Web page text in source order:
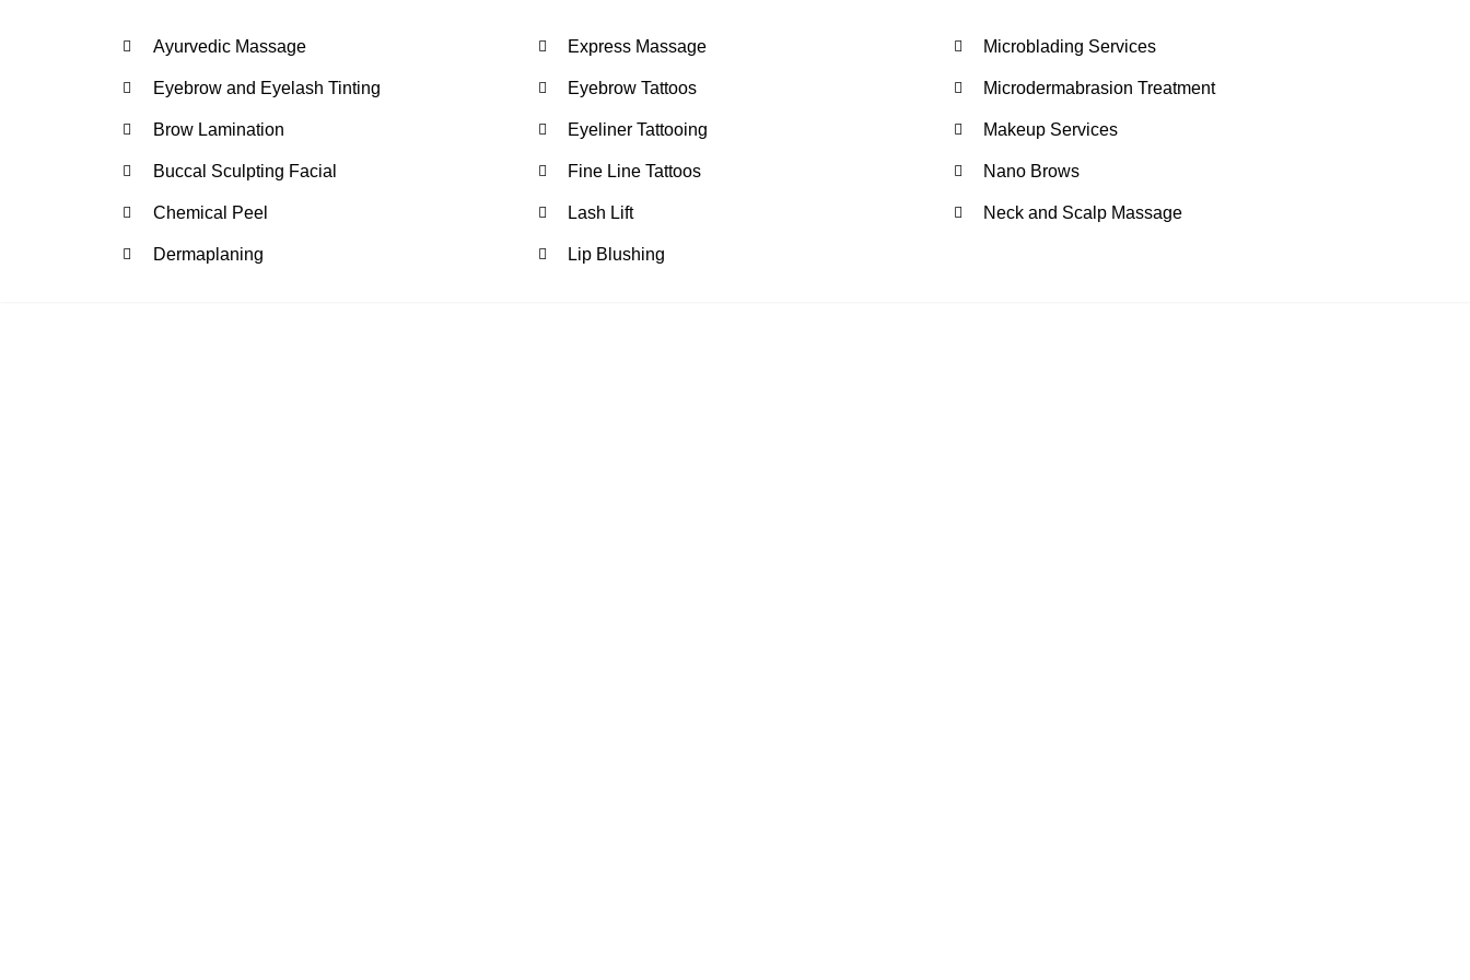
Ayurvedic Massage
Eyebrow and Eyelash Tinting
Brow Lamination
Buccal Sculpting Facial
Chemical Peel
Dermaplaning
Express Massage
Eyebrow Tattoos
Eyeliner Tattooing
Fine Line Tattoos
Lash Lift
Lip Blushing
Microblading Services
Microdermabrasion Treatment
Makeup Services
Nano Brows
Neck and Scalp Massage